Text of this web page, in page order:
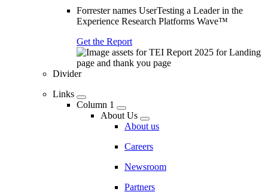
Forrester names UserTesting a Leader in the
Experience Research Platforms Wave™
Get the Report
Divider
Links
Column 1
About Us
About us
Careers
Newsroom
Partners